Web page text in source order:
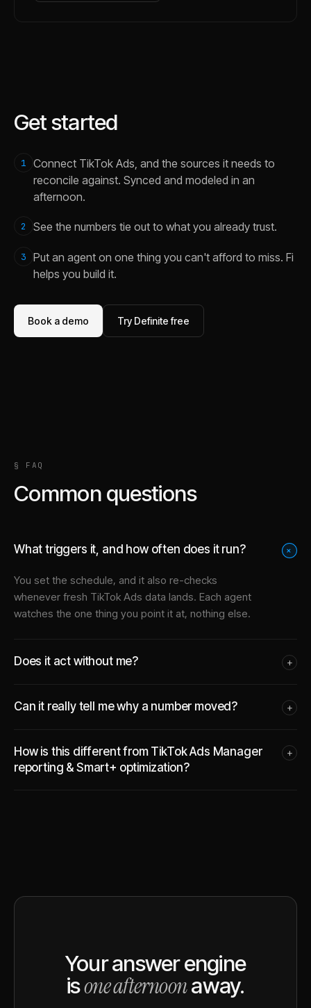
Get started
1
Connect TikTok Ads, and the sources it needs to
reconcile against. Synced and modeled in an
afternoon.
2 See the numbers tie out to what you already trust.
3
Put an agent on one thing you can't afford to miss. Fi
helps you build it.
Book a demo Try Definite free
§ FAQ
Common questions
What triggers it, and how often does it run? +
You set the schedule, and it also re-checks
whenever fresh TikTok Ads data lands. Each agent
watches the one thing you point it at, nothing else.
Does it act without me? +
Can it really tell me why a number moved? +
How is this different from TikTok Ads Manager
reporting & Smart+ optimization?
+
Your answer engine
isone afternoonaway.